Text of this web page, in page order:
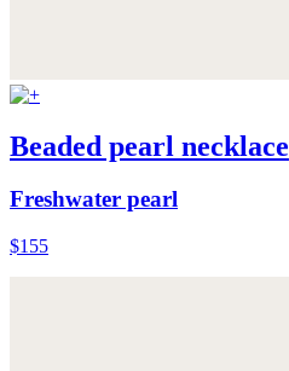
Beaded pearl necklace
Freshwater pearl
$155